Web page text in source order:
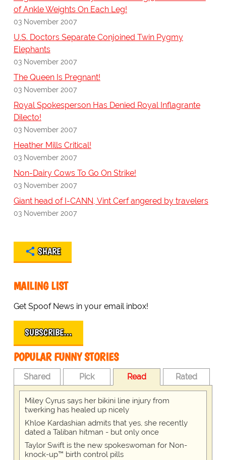
of Ankle Weights On Each Leg!
03 November 2007
U.S. Doctors Separate Conjoined Twin Pygmy
Elephants
03 November 2007
The Queen Is Pregnant!
03 November 2007
Royal Spokesperson Has Denied Royal Inflagrante
Dilecto!
03 November 2007
Heather Mills Critical!
03 November 2007
Non-Dairy Cows To Go On Strike!
03 November 2007
Giant head of I-CANN, Vint Cerf angered by travelers
03 November 2007
SHARE
MAILING LIST
Get Spoof News in your email inbox!
SUBSCRIBE…
POPULAR FUNNY STORIES
Shared Pick Read Rated
Miley Cyrus says her bikini line injury from
twerking has healed up nicely
Khloe Kardashian admits that yes, she recently
dated a Taliban hitman - but only once
Taylor Swift is the new spokeswoman for Non-
knock-up™ birth control pills